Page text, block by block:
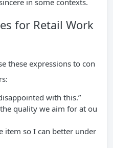
in some contexts.
for Retail Work
these expressions to con
with this.”
quality we aim for at ou
item so I can better under